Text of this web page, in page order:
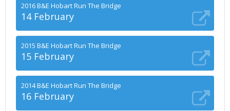
2016 B&E Hobart Run The Bridge
14 February
2015 B&E Hobart Run The Bridge
15 February
2014 B&E Hobart Run The Bridge
16 February